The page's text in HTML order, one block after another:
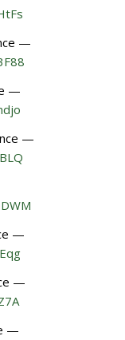
—
—
—
—
—
—